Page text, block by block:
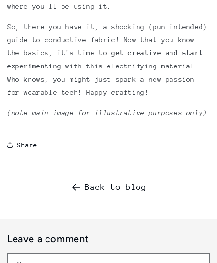
where you'll be using it.
So, there you have it, a shocking (pun intended)
guide to conductive fabric! Now that you know
the basics, it's time toget creative and start
experimenting
with this electrifying material.
Who knows, you might just spark a new passion
for wearable tech! Happy crafting!
(note main image for illustrative purposes only)
Share
Back to blog
Leave a comment